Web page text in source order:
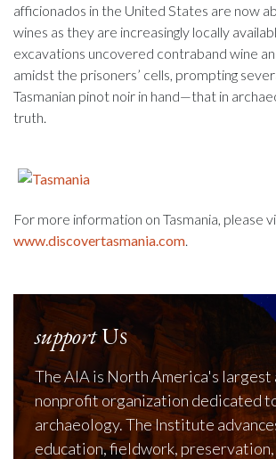
afficionados in the United States are now
wines as they are increasingly locally
excavations uncovered contraband wine
amidst the prisoners’ cells, prompting
Tasmanian pinot noir in hand—that in
truth.
For more information on Tasmania, please
www.discovertasmania.com
supportUs
The AIA is North America's largest
nonprofit organization dedicated
archaeology. The Institute
education, fieldwork,